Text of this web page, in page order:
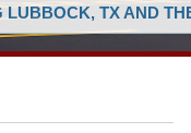
LUBBOCK, TX AND